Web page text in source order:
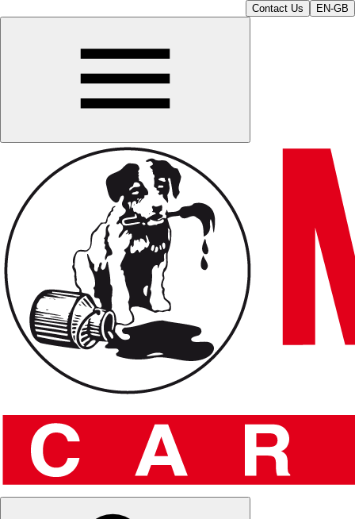
Contact Us EN-GB